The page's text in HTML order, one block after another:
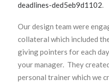
deadlines-ded5eb9d1102.
Our design team were
collateral which included
giving pointers for each
your manager. They
personal trainer which we